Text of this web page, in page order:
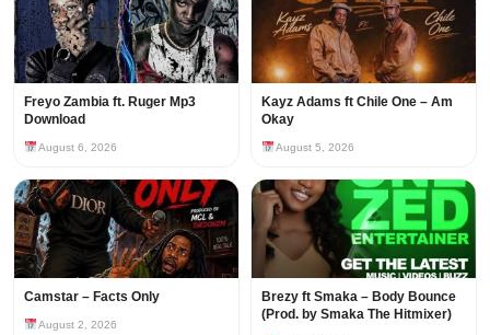
Freyo Zambia ft. Ruger Mp3
Download
August 6, 2026
Kayz Adams ft Chile One – Am
Okay
August 5, 2026
Camstar – Facts Only
August 2, 2026
Brezy ft Smaka – Body Bounce
(Prod. by Smaka The Hitmixer)